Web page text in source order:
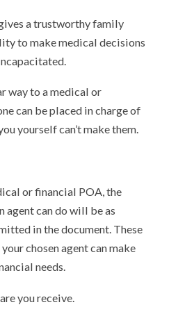
a trustworthy family
to make medical decisions
way to a medical or
can be placed in charge of
yourself can’t make them.
or financial POA, the
agent can do will be as
in the document. These
chosen agent can make
needs.
you receive.